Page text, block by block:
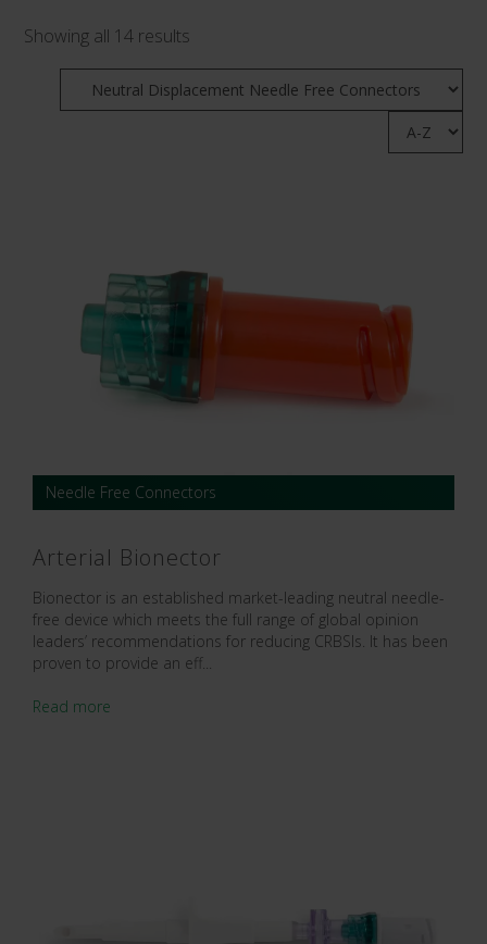
Showing all 14 results
Needle Free Connectors
Arterial Bionector
Bionector is an established market-leading neutral needle-
free device which meets the full range of global opinion
leaders’ recommendations for reducing CRBSIs. It has been
proven to provide an eff...
Read more